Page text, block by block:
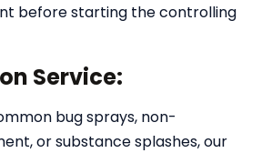
before starting the controlling
Service:
bug sprays, non-
or substance splashes, our